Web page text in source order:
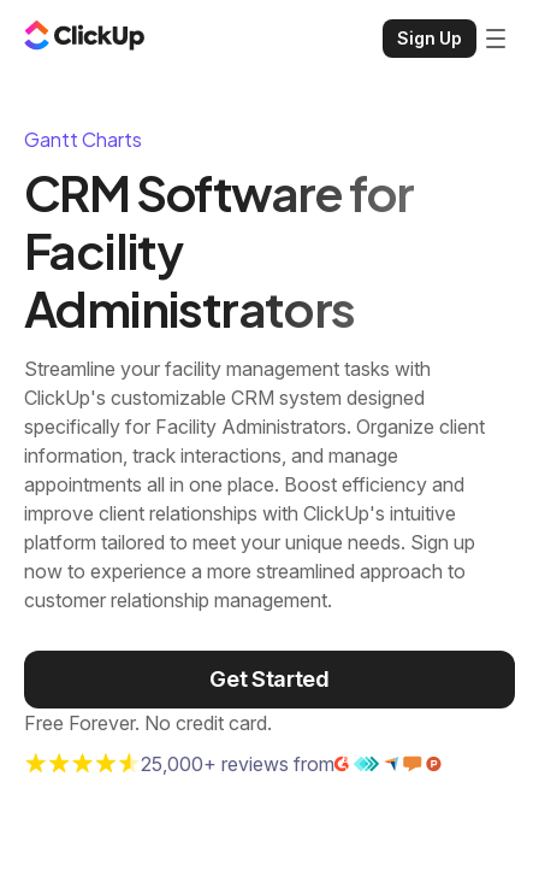
Sign Up
Gantt Charts
CRM Software for
Facility
Administrators
Streamline your facility management tasks with
ClickUp's customizable CRM system designed
specifically for Facility Administrators. Organize client
information, track interactions, and manage
appointments all in one place. Boost efficiency and
improve client relationships with ClickUp's intuitive
platform tailored to meet your unique needs. Sign up
now to experience a more streamlined approach to
customer relationship management.
Get Started
Free Forever. No credit card.
25,000+ reviews from